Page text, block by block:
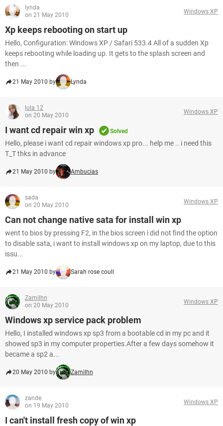
lynda
on 21 May 2010
Windows XP
Xp keeps rebooting on start up
Hello, Configuration: Windows XP / Safari 533.4 All of a sudden Xp
keeps rebooting while loading up. It gets to the splash screen and
then ...
21 May 2010 by Lynda
lula 12
on 20 May 2010
Windows XP
I want cd repair win xp Solved
Hello, please i want cd repair windows xp pro... help me .. i need this
T_T thks in advance
21 May 2010 by Ambucias
sada
on 20 May 2010
Windows XP
Can not change native sata for install win xp
went to bios by pressing F2, in the bios screen i did not find the option
to disable sata, i want to install windows xp on my laptop, due to this
issu...
21 May 2010 by Sarah rose coull
Zamilhn
on 20 May 2010
Windows XP
Windows xp service pack problem
Hello, I installed windows xp sp3 from a bootable cd in my pc and it
showed sp3 in my computer properties.After a few days somehow it
became a sp2 a...
20 May 2010 by Zamilhn
zande
on 19 May 2010
Windows XP
I can't install fresh copy of win xp